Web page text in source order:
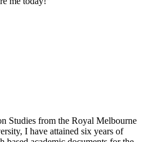
Studies from the Royal Melbourne
I have attained six years of